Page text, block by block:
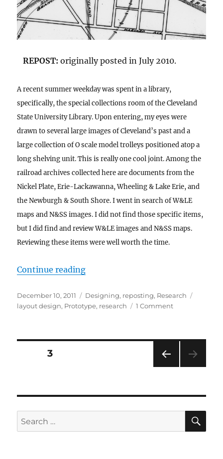
REPOST: originally posted in July 2010.
A recent summer weekday was spent in a library,
specifically, the special collections room of the Cleveland
State University Library. Upon entering, my eyes were
drawn to several large images of Cleveland’s past and a
large collection of O scale model trolleys positioned atop a
long shelving unit. This is really one cool joint. Among the
railroad archives collected here are documents from the
Nickel Plate, Erie-Lackawanna, Wheeling & Lake Erie, and
the Newburgh & South Shore. I went in search of W&LE
maps and N&SS images. I did not find those specific items,
but I did find and review W&LE images and N&SS maps.
Reviewing these items were well worth the time.
Continue reading“The Thrill of Discovery”
Posted
on
December 10, 2011 Categories
Designing, reposting, Research
layout design, Prototype, research 1 Commenton
Posts
PAG
E
PAGE3
Search
for: